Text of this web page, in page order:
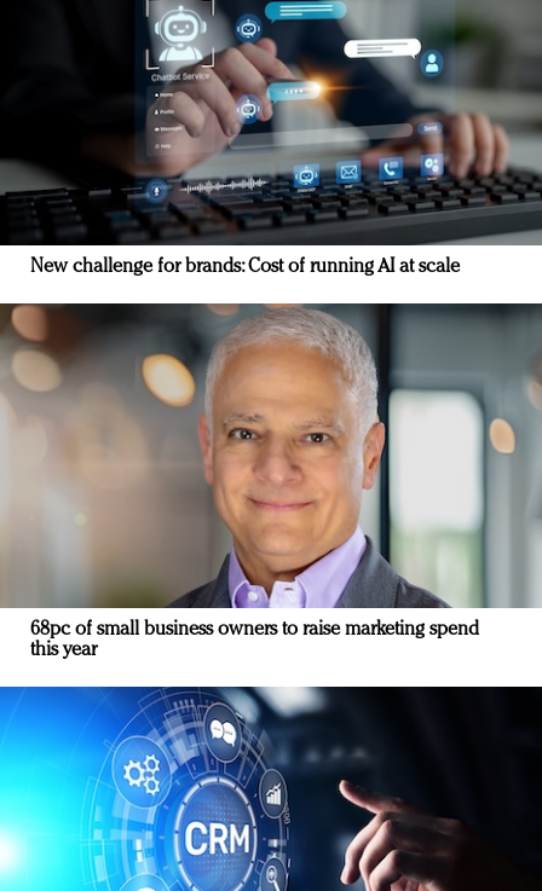
New challenge for brands: Cost of running AI at scale
68pc of small business owners to raise marketing spend
this year